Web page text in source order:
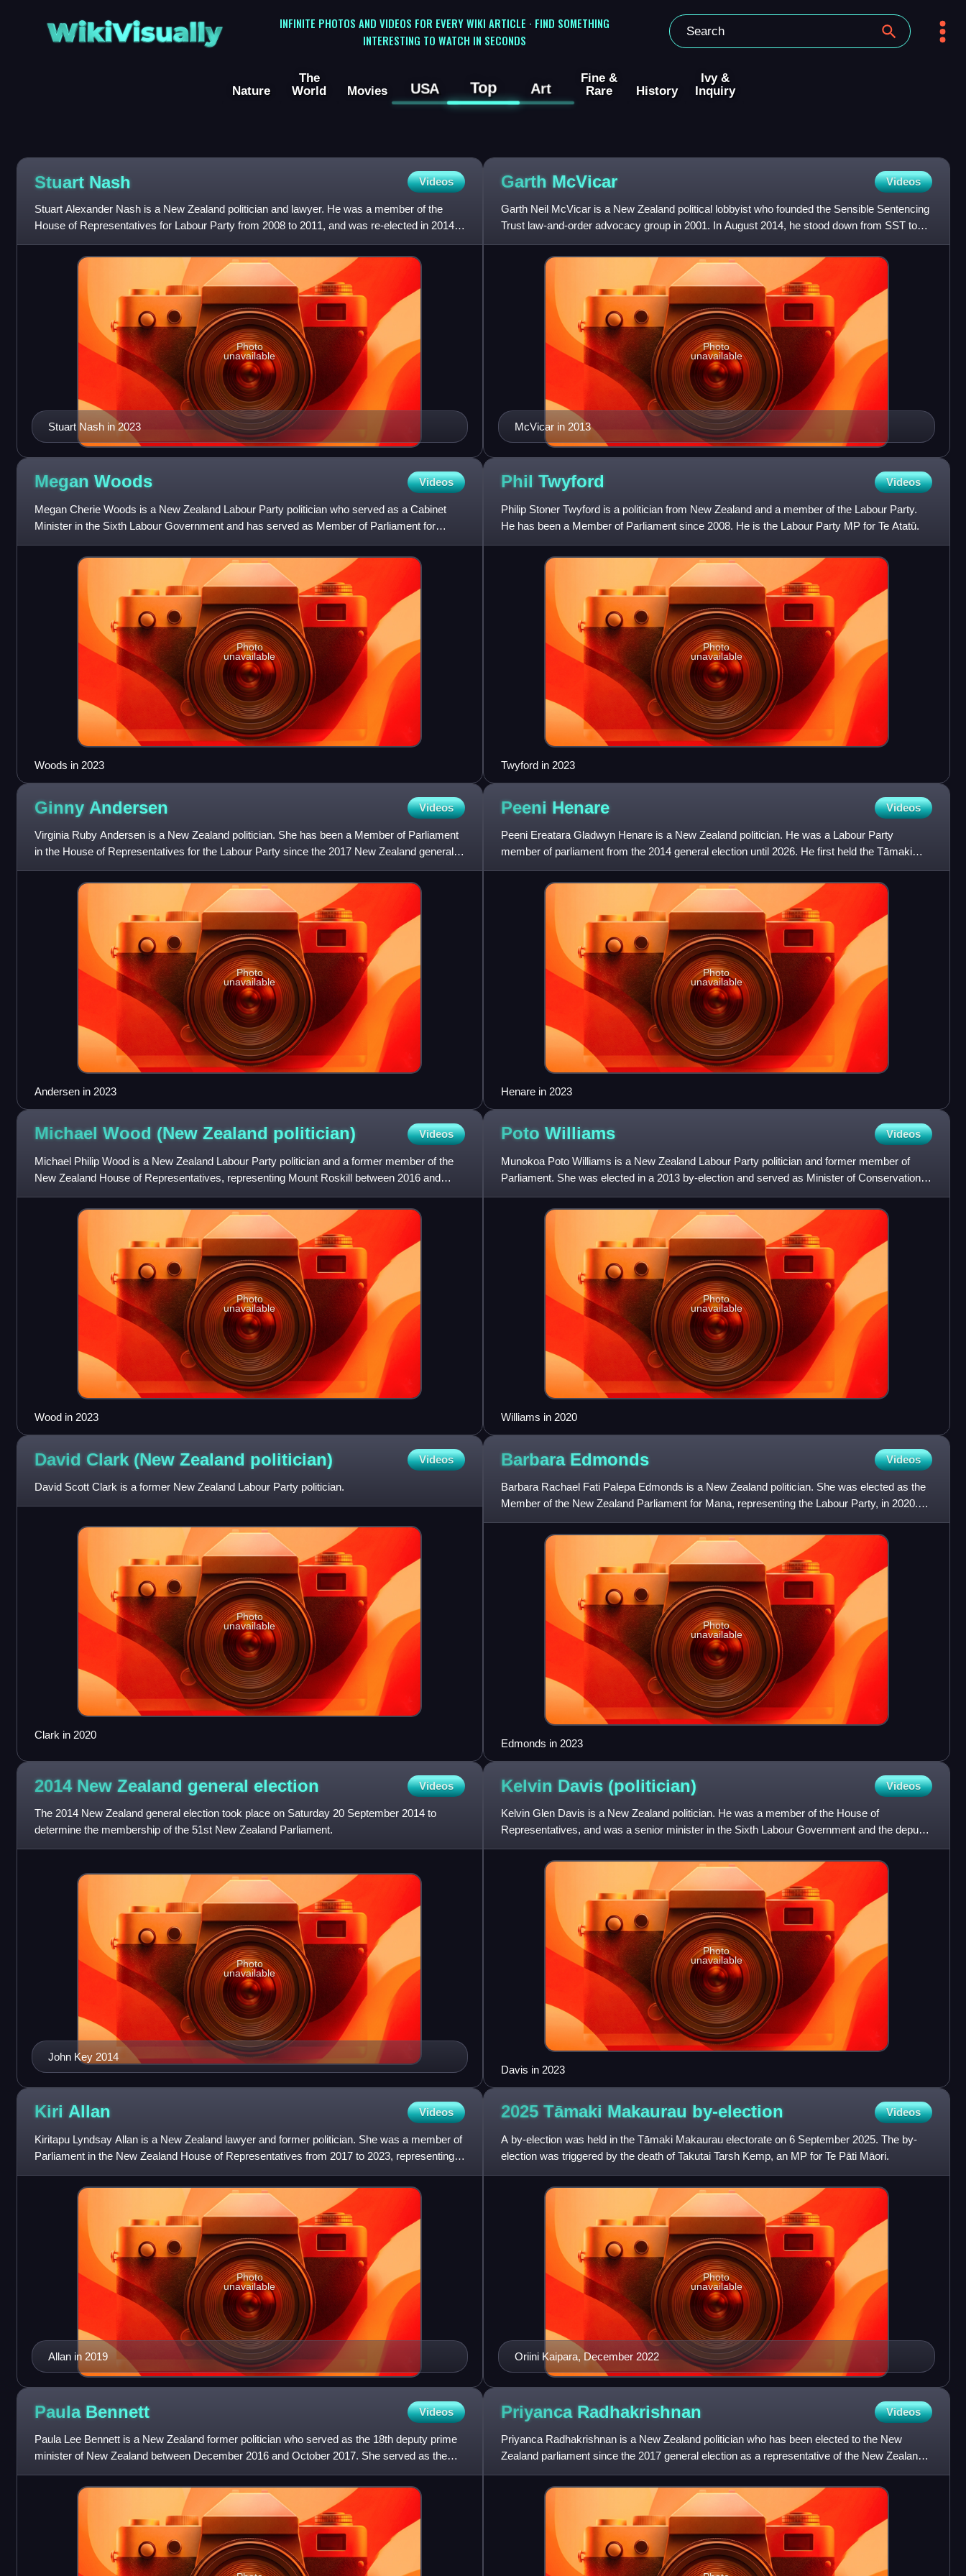
WikiVisually
INFINITE PHOTOS AND VIDEOS FOR EVERY WIKI ARTICLE · FIND SOMETHING
INTERESTING TO WATCH IN SECONDS
Nature
The
World
Movies USA Top Art
Fine &
Rare
History
Ivy &
Inquiry
Stuart Nash Videos
Stuart Alexander Nash is a New Zealand politician and lawyer. He was a member of the
House of Representatives for Labour Party from 2008 to 2011, and was re-elected in 2014
election as a representativ
Stuart Nash in 2023
Photo
unavailable
Garth McVicar Videos
Garth Neil McVicar is a New Zealand political lobbyist who founded the Sensible Sentencing
Trust law-and-order advocacy group in 2001. In August 2014, he stood down from SST to
focus on a campaign for
McVicar in 2013
Photo
unavailable
Megan Woods Videos
Megan Cherie Woods is a New Zealand Labour Party politician who served as a Cabinet
Minister in the Sixth Labour Government and has served as Member of Parliament for
Wigram since 2011.
Photo
unavailable
Woods in 2023
Phil Twyford Videos
Philip Stoner Twyford is a politician from New Zealand and a member of the Labour Party.
He has been a Member of Parliament since 2008. He is the Labour Party MP for Te Atatū.
Photo
unavailable
Twyford in 2023
Ginny Andersen Videos
Virginia Ruby Andersen is a New Zealand politician. She has been a Member of Parliament
in the House of Representatives for the Labour Party since the 2017 New Zealand general
election.
Photo
unavailable
Andersen in 2023
Peeni Henare Videos
Peeni Ereatara Gladwyn Henare is a New Zealand politician. He was a Labour Party
member of parliament from the 2014 general election until 2026. He first held the Tāmaki
Makaurau Māori electorate unti
Photo
unavailable
Henare in 2023
Michael Wood (New Zealand politician) Videos
Michael Philip Wood is a New Zealand Labour Party politician and a former member of the
New Zealand House of Representatives, representing Mount Roskill between 2016 and
2023.
Photo
unavailable
Wood in 2023
Poto Williams Videos
Munokoa Poto Williams is a New Zealand Labour Party politician and former member of
Parliament. She was elected in a 2013 by-election and served as Minister of Conservation
and Minister for Disability
Photo
unavailable
Williams in 2020
David Clark (New Zealand politician) Videos
David Scott Clark is a former New Zealand Labour Party politician.
Photo
unavailable
Clark in 2020
Barbara Edmonds Videos
Barbara Rachael Fati Palepa Edmonds is a New Zealand politician. She was elected as the
Member of the New Zealand Parliament for Mana, representing the Labour Party, in 2020.
She served as the Ministe
Photo
unavailable
Edmonds in 2023
2014 New Zealand general election Videos
The 2014 New Zealand general election took place on Saturday 20 September 2014 to
determine the membership of the 51st New Zealand Parliament.
John Key 2014
Photo
unavailable
Kelvin Davis (politician) Videos
Kelvin Glen Davis is a New Zealand politician. He was a member of the House of
Representatives, and was a senior minister in the Sixth Labour Government and the deputy
leader of the New Zealand Labour
Photo
unavailable
Davis in 2023
Kiri Allan Videos
Kiritapu Lyndsay Allan is a New Zealand lawyer and former politician. She was a member of
Parliament in the New Zealand House of Representatives from 2017 to 2023, representing
the Labour Party in the
Allan in 2019
Photo
unavailable
2025 Tāmaki Makaurau by-election Videos
A by-election was held in the Tāmaki Makaurau electorate on 6 September 2025. The by-
election was triggered by the death of Takutai Tarsh Kemp, an MP for Te Pāti Māori.
Oriini Kaipara, December 2022
Photo
unavailable
Paula Bennett Videos
Paula Lee Bennett is a New Zealand former politician who served as the 18th deputy prime
minister of New Zealand between December 2016 and October 2017. She served as the
deputy leader of the National
Priyanca Radhakrishnan Videos
Priyanca Radhakrishnan is a New Zealand politician who has been elected to the New
Zealand parliament since the 2017 general election as a representative of the New Zealand
Labour Party and was Minist